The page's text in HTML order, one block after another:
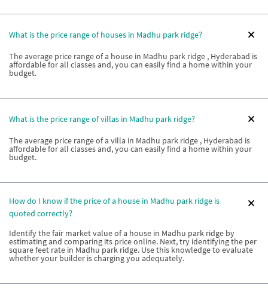
What is the price range of houses in Madhu park ridge?
The average price range of a house in Madhu park ridge , Hyderabad is
affordable for all classes and, you can easily find a home within your
budget.
What is the price range of villas in Madhu park ridge?
The average price range of a villa in Madhu park ridge , Hyderabad is
affordable for all classes and, you can easily find a home within your
budget.
How do I know if the price of a house in Madhu park ridge is
quoted correctly?
Identify the fair market value of a house in Madhu park ridge by
estimating and comparing its price online. Next, try identifying the per
square feet rate in Madhu park ridge. Use this knowledge to evaluate
whether your builder is charging you adequately.